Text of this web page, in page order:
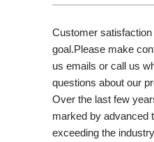
Customer
goal.Please make
us emails or call us
questions about our
Over the last few
marked by advanced
exceeding the